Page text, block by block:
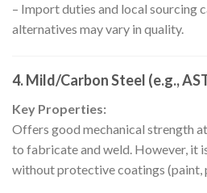
– Import duties and local sourcing
alternatives may vary in quality.
4.Mild/Carbon Steel (e.g.,
Key Properties:
Offers good mechanical strength
to fabricate and weld. However, it
without protective coatings (paint,